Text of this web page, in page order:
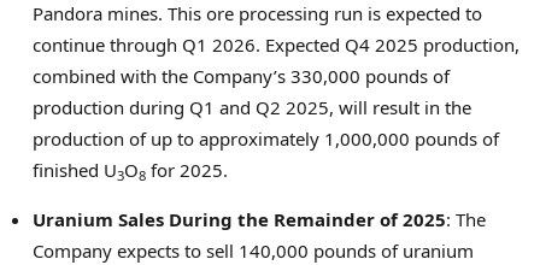
Pandora mines. This ore processing run is expected to
continue through Q1 2026. Expected Q4 2025 production,
combined with the Company’s 330,000 pounds of
production during Q1 and Q2 2025, will result in the
production of up to approximately 1,000,000 pounds of
finished U3O8 for 2025.
Uranium Sales During the Remainder of 2025: The
Company expects to sell 140,000 pounds of uranium